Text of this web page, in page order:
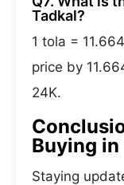
Tadkal?
1 tola =
price by
24K.
Buying
Staying